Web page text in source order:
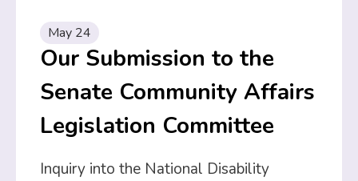
May 24
Our Submission to the
Senate Community Affairs
Legislation Committee
Inquiry into the National Disability